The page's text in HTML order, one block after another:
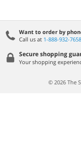
Want to order by
Call us at 1-888-932-7658
Secure shopping
Your shopping
© 2026 The